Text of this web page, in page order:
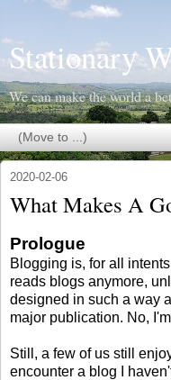
Stationary
We can make the world a
2020-02-06
What Makes A
Prologue
Blogging is, for all
reads blogs anymore,
designed in such a way
major publication. No,
Still, a few of us still
encounter a blog I